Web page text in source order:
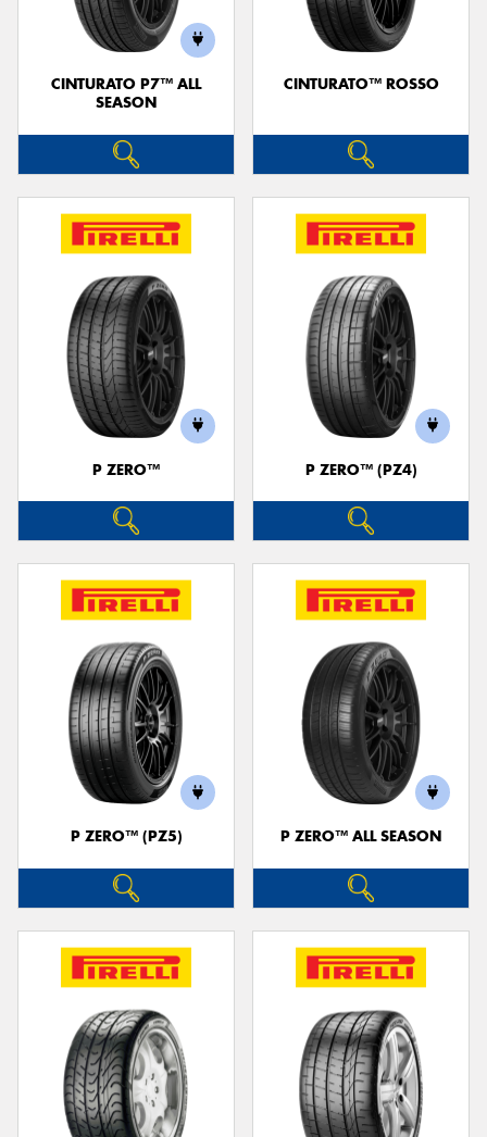
CINTURATO P7™ ALL
SEASON
CINTURATO™ ROSSO
P ZERO™ P ZERO™ (PZ4)
P ZERO™ (PZ5) P ZERO™ ALL SEASON